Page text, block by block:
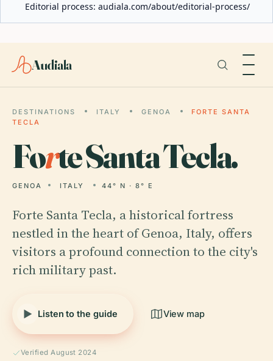
Editorial process: audiala.com/about/editorial-process/
Audiala
DESTINATIONS ITALY GENOA
FORTE SANTA
TECLA
Forte Santa Tecla.
GENOA ITALY 44° N · 8° E
Forte Santa Tecla, a historical fortress
nestled in the heart of Genoa, Italy, offers
visitors a profound connection to the city's
rich military past.
Listen to the guide View map
Verified August 2024